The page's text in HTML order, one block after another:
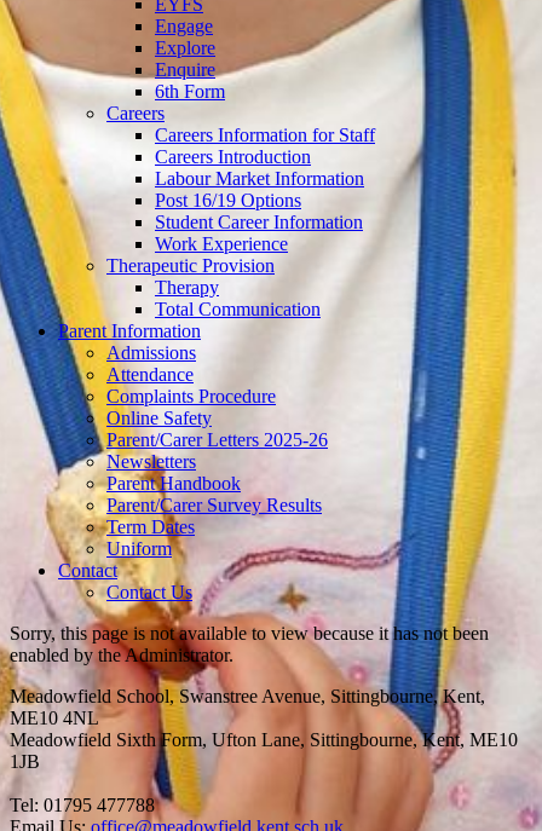
EYFS
Engage
Explore
Enquire
6th Form
Careers
Careers Information for Staff
Careers Introduction
Labour Market Information
Post 16/19 Options
Student Career Information
Work Experience
Therapeutic Provision
Therapy
Total Communication
Parent Information
Admissions
Attendance
Complaints Procedure
Online Safety
Parent/Carer Letters 2025-26
Newsletters
Parent Handbook
Parent/Carer Survey Results
Term Dates
Uniform
Contact
Contact Us
Sorry, this page is not available to view because it has not been
enabled by the Administrator.
Meadowfield School, Swanstree Avenue, Sittingbourne, Kent,
ME10 4NL
Meadowfield Sixth Form, Ufton Lane, Sittingbourne, Kent, ME10
1JB
Tel: 01795 477788